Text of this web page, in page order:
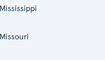
Mississippi
Missouri